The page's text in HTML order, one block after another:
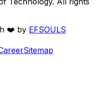
❤️ by EFSOULS
Sitemap